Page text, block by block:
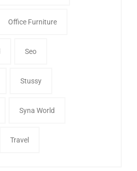
Office Furniture
Seo
Stussy
Syna World
Travel